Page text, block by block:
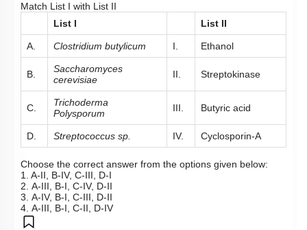
Match List I with List II
List I
List II
A. Clostridium butylicum I. Ethanol
B.
Saccharomyces
cerevisiae
II. Streptokinase
C.
Trichoderma
Polysporum
III. Butyric acid
D. Streptococcus sp. IV. Cyclosporin-A
Choose the correct answer from the options given below:
1. A-II, B-IV, C-III, D-I
2. A-III, B-I, C-IV, D-II
3. A-IV, B-I, C-III, D-II
4. A-III, B-I, C-II, D-IV